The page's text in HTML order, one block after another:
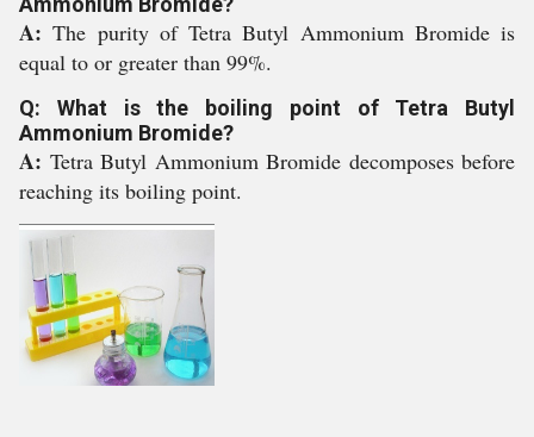
A:The purity of Tetra Butyl Ammonium Bromide is
equal to or greater than 99%.
Q: What is the boiling point of Tetra Butyl
Ammonium Bromide?
A: Tetra Butyl Ammonium Bromide decomposes before
reaching its boiling point.